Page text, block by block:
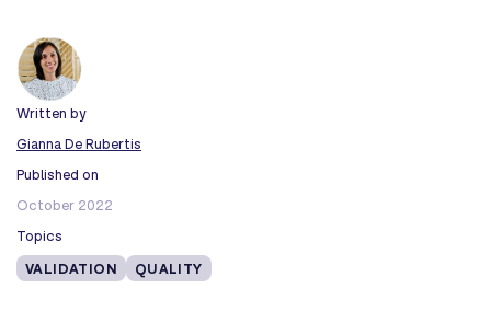
Written by
Gianna De Rubertis
Published on
October 2022
Topics
VALIDATION
QUALITY